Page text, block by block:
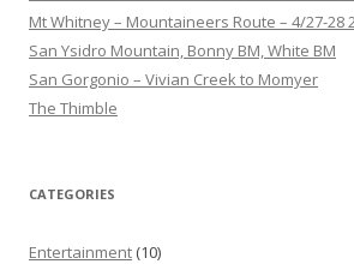
Mt Whitney – Mountaineers Route – 4/27-28
San Ysidro Mountain, Bonny BM, White BM
San Gorgonio – Vivian Creek to Momyer
The Thimble
CATEGORIES
Entertainment (10)